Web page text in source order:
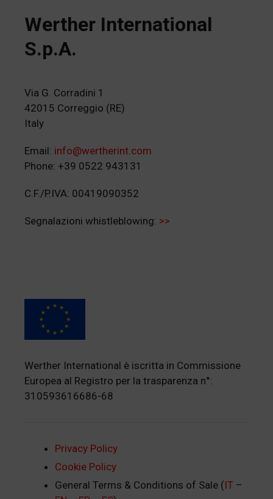
Werther International
S.p.A.
Via G. Corradini 1
42015 Correggio (RE)
Italy
Email: info@wertherint.com
Phone: +39 0522 943131
C.F./P.IVA: 00419090352
Segnalazioni whistleblowing: >>
Werther International è iscritta in Commissione
Europea al Registro per la trasparenza n°:
310593616686-68
Privacy Policy
Cookie Policy
General Terms & Conditions of Sale (IT –